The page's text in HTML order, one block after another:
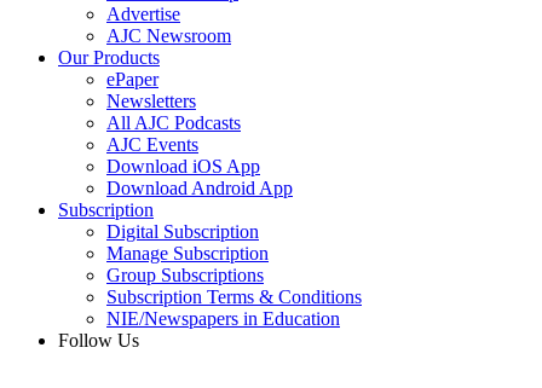
Advertise
AJC Newsroom
Our Products
ePaper
Newsletters
All AJC Podcasts
AJC Events
Download iOS App
Download Android App
Subscription
Digital Subscription
Manage Subscription
Group Subscriptions
Subscription Terms & Conditions
NIE/Newspapers in Education
Follow Us